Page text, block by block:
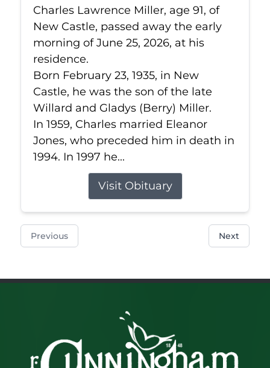
Charles Lawrence Miller, age 91, of
New Castle, passed away the early
morning of June 25, 2026, at his
residence.
Born February 23, 1935, in New
Castle, he was the son of the late
Willard and Gladys (Berry) Miller.
In 1959, Charles married Eleanor
Jones, who preceded him in death in
1994. In 1997 he...
Visit Obituary
Previous Next